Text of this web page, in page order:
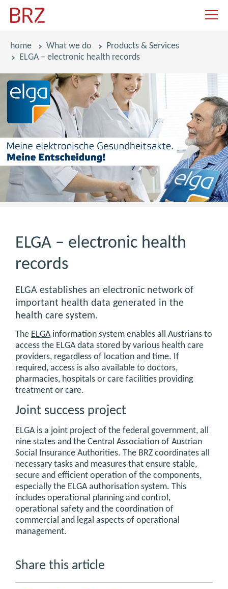
breadcrumbs
home What we do
Products & Services
ELGA – electronic health records
ELGA – electronic health
records
ELGA establishes an electronic network of
important health data generated in the
health care system.
The ELGAinformation system enables all Austrians to
access the ELGA data stored by various health care
providers, regardless of location and time. If
required, access is also available to doctors,
pharmacies, hospitals or care facilities providing
treatment or care.
Joint success project
ELGA is a joint project of the federal government, all
nine states and the Central Association of Austrian
Social Insurance Authorities. The BRZ coordinates all
necessary tasks and measures that ensure stable,
secure and efficient operation of the components,
especially the ELGA authorisation system. This
includes operational planning and control,
operational safety and the coordination of
commercial and legal aspects of operational
management.
Share this article